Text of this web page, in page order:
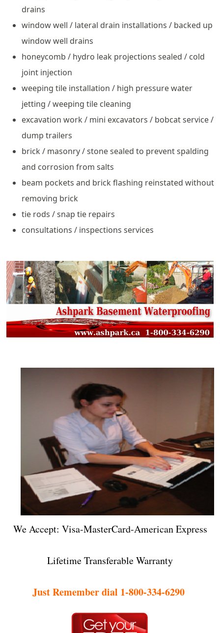
drains
window well / lateral drain installations / backed up
window well drains
honeycomb / hydro leak projections sealed / cold
joint injection
weeping tile installation / high pressure water
jetting / weeping tile cleaning
excavation work / mini excavators / bobcat service /
dump trailers
brick / masonry / stone sealed to prevent spalding
and corrosion from salts
beam pockets and brick flashing reinstated without
removing brick
tie rods / snap tie repairs
consultations / inspections services
We Accept: Visa-MasterCard-American Express
Lifetime Transferable Warranty
Just Remember dial 1-800-334-6290